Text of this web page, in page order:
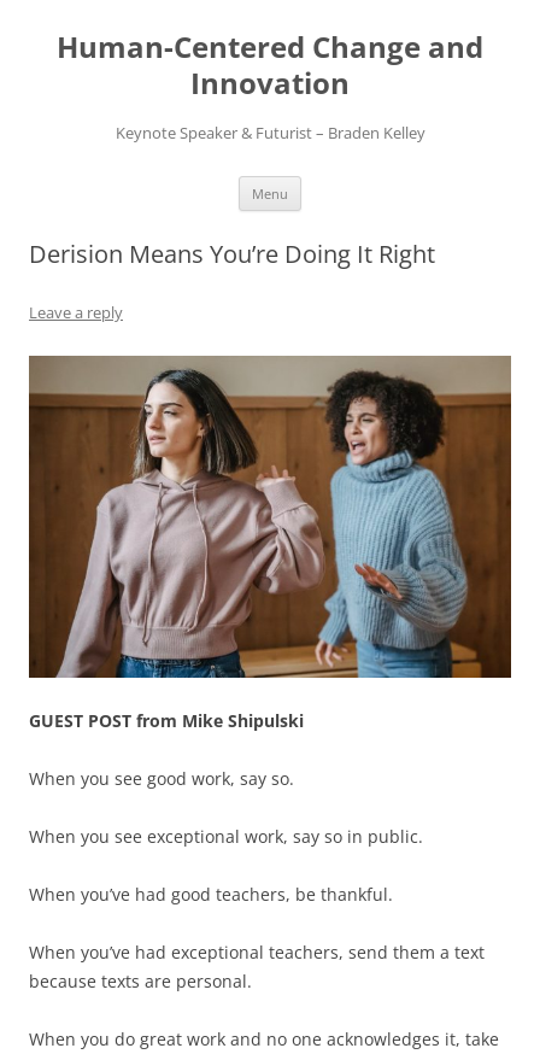
content
Human-Centered Change and
Innovation
Keynote Speaker & Futurist – Braden Kelley
Menu
Derision Means You’re Doing It Right
Leave a reply
GUEST POST from Mike Shipulski
When you see good work, say so.
When you see exceptional work, say so in public.
When you’ve had good teachers, be thankful.
When you’ve had exceptional teachers, send them a text
because texts are personal.
When you do great work and no one acknowledges it, take